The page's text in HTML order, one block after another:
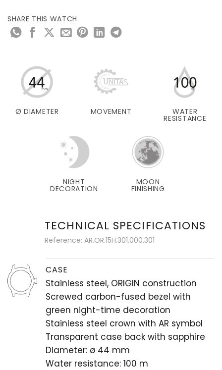
SHARE THIS WATCH
Ø DIAMETER MOVEMENT WATER
RESISTANCE
NIGHT
DECORATION
MOON
FINISHING
TECHNICAL SPECIFICATIONS
Reference: AR.OR.15H.301.000.301
CASE
Stainless steel, ORIGIN construction
Screwed carbon-fused bezel with
green night-time decoration
Stainless steel crown with AR symbol
Transparent case back with sapphire
Diameter: ø 44 mm
Water resistance: 100 m